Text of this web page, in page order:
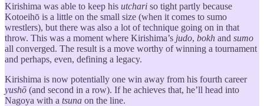
Kirishima was able to keep his utchari so tight partly because
Kotoeihō is a little on the small size (when it comes to sumo
wrestlers), but there was also a lot of technique going on in that
throw. This was a moment where Kirishima’s judo, bokh and sumo
all converged. The result is a move worthy of winning a tournament
and perhaps, even, defining a legacy.
Kirishima is now potentially one win away from his fourth career
yushō (and second in a row). If he achieves that, he’ll head into
Nagoya with a tsuna on the line.